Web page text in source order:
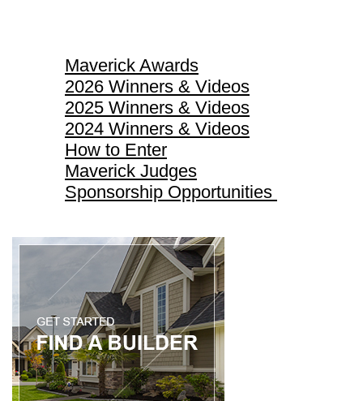
Maverick Awards
2026 Winners & Videos
2025 Winners & Videos
2024 Winners & Videos
How to Enter
Maverick Judges
Sponsorship Opportunities